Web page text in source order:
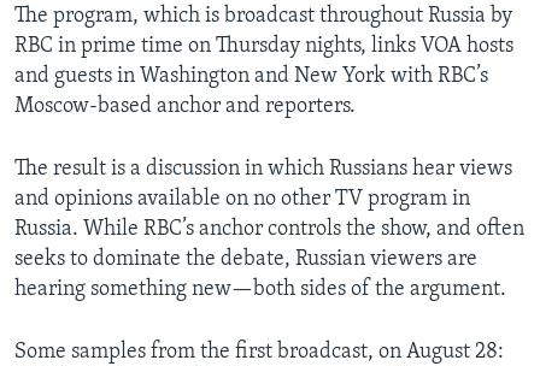
The program, which is broadcast throughout Russia by
RBC in prime time on Thursday nights, links VOA hosts
and guests in Washington and New York with RBC’s
Moscow-based anchor and reporters.
The result is a discussion in which Russians hear views
and opinions available on no other TV program in
Russia. While RBC’s anchor controls the show, and often
seeks to dominate the debate, Russian viewers are
hearing something new—both sides of the argument.
Some samples from the first broadcast, on August 28: